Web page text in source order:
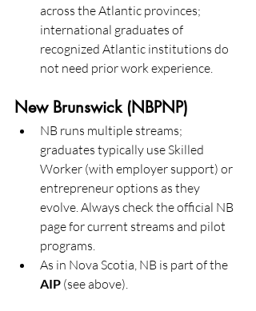
across the Atlantic provinces;
international graduates of
recognized Atlantic institutions do
not need prior work experience.
New Brunswick (NBPNP)
NB runs multiple streams;
graduates typically use Skilled
Worker (with employer support) or
entrepreneur options as they
evolve. Always check the official NB
page for current streams and pilot
programs.
As in Nova Scotia, NB is part of the
AIP (see above).